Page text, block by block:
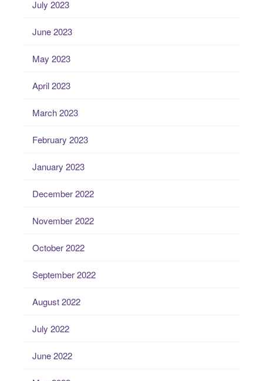
July 2023
June 2023
May 2023
April 2023
March 2023
February 2023
January 2023
December 2022
November 2022
October 2022
September 2022
August 2022
July 2022
June 2022